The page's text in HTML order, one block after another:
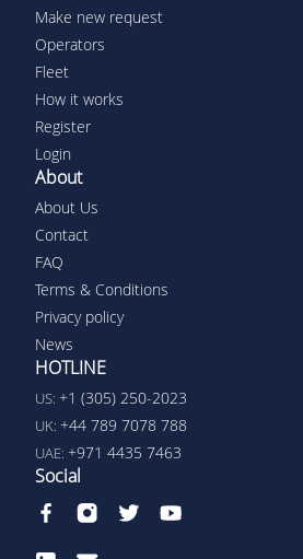
Make new request
Operators
Fleet
How it works
Register
Login
About
About Us
Contact
FAQ
Terms & Conditions
Privacy policy
News
HOTLINE
US: +1 (305) 250-2023
UK: +44 789 7078 788
UAE: +971 4435 7463
Social